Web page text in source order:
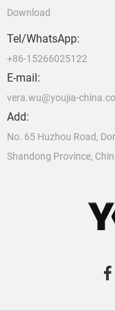
Download
Tel/WhatsApp:
+86-15266025122
E-mail:
vera.wu@youjia-
Add:
No. 65 Huzhou Road,
Shandong Province,